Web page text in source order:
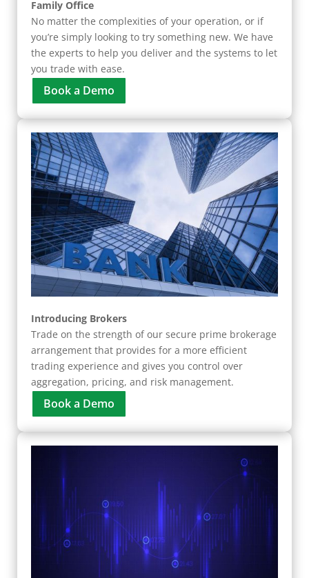
Family Office
No matter the complexities of your operation, or if
you’re simply looking to try something new. We have
the experts to help you deliver and the systems to let
you trade with ease.
Book a Demo
Introducing Brokers
Trade on the strength of our secure prime brokerage
arrangement that provides for a more efficient
trading experience and gives you control over
aggregation, pricing, and risk management.
Book a Demo